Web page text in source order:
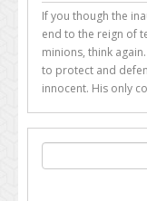
If you though the
end to the reign of
minions, think
to protect and
innocent. His only
Search
for: